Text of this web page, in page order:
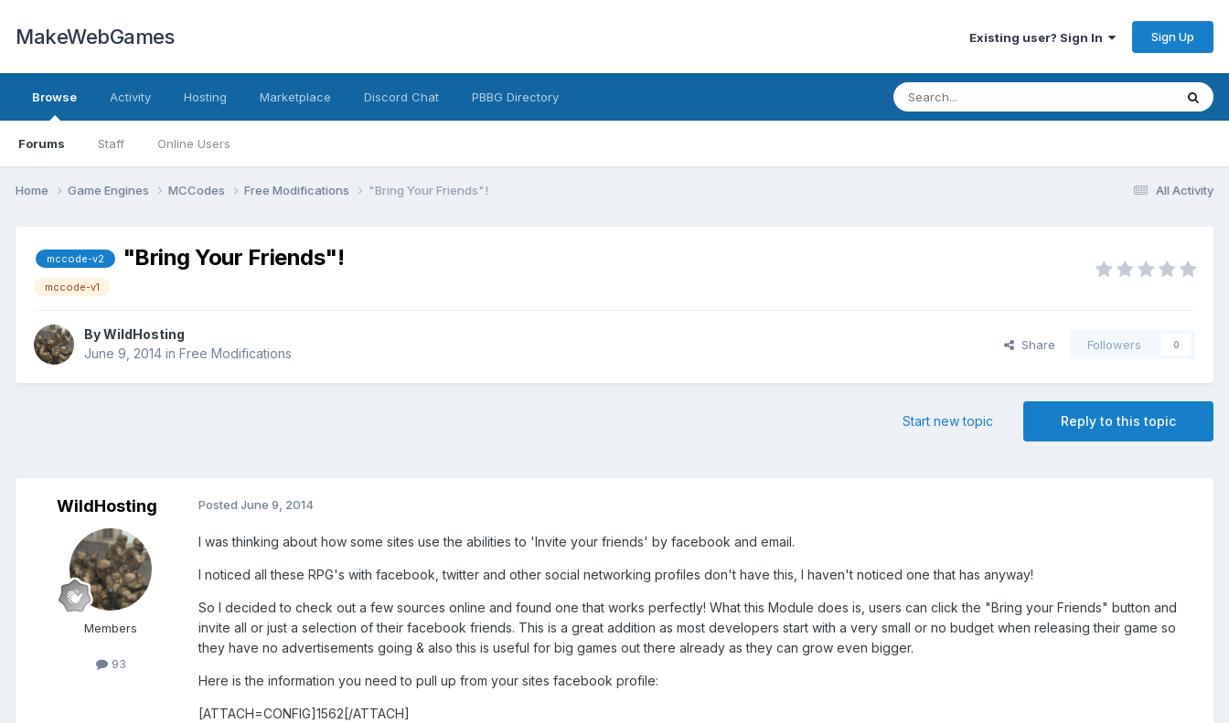
MakeWebGames Existing user? Sign In Sign Up
Browse
Forums Staff Online Users
Activity Hosting Marketplace Discord Chat PBBG Directory
All Activity
Home Game Engines MCCodes Free Modifications "Bring Your Friends"!
mccode-v2 "Bring Your Friends"!
mccode-v1
ByWildHosting
June 9, 2014 in Free Modifications
Share Followers 0
Reply to this topic
Start new topic
WildHosting
Members
93
Posted June 9, 2014
I was thinking about how some sites use the abilities to 'Invite your friends' by facebook and email.
I noticed all these RPG's with facebook, twitter and other social networking profiles don't have this, I haven't noticed one that has anyway!
So I decided to check out a few sources online and found one that works perfectly! What this Module does is, users can click the "Bring your Friends" button and
invite all or just a selection of their facebook friends. This is a great addition as most developers start with a very small or no budget when releasing their game so
they have no advertisements going & also this is useful for big games out there already as they can grow even bigger.
Here is the information you need to pull up from your sites facebook profile:
[ATTACH=CONFIG]1562[/ATTACH]